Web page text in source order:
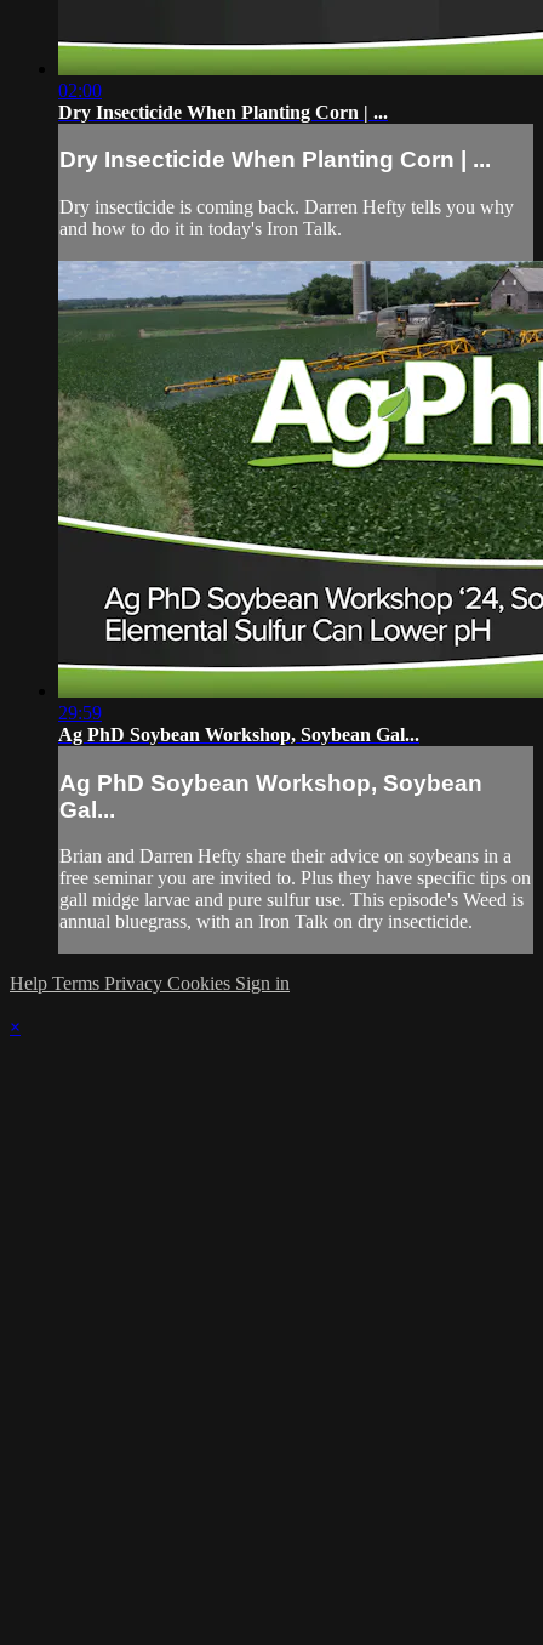
02:00
Dry Insecticide When Planting Corn | ...
Dry Insecticide When Planting Corn | ...
Dry insecticide is coming back. Darren Hefty tells you why
and how to do it in today's Iron Talk.
29:59
Ag PhD Soybean Workshop, Soybean Gal...
Ag PhD Soybean Workshop, Soybean
Gal...
Brian and Darren Hefty share their advice on soybeans in a
free seminar you are invited to. Plus they have specific tips on
gall midge larvae and pure sulfur use. This episode's Weed is
annual bluegrass, with an Iron Talk on dry insecticide.
Help Terms Privacy Cookies Sign in
×